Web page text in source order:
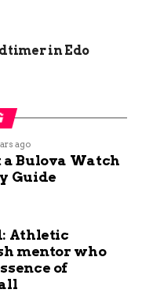
in Edo
ago
Bulova Watch
Guide
Athletic
mentor who
of